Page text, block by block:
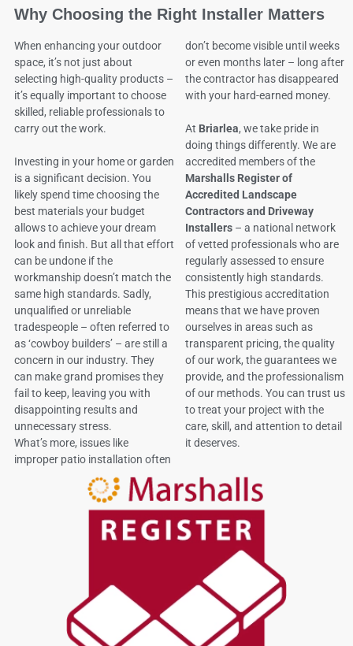
Why Choosing the Right Installer Matters
When enhancing your outdoor
space, it’s not just about
selecting high-quality products –
it’s equally important to choose
skilled, reliable professionals to
carry out the work.
Investing in your home or garden
is a significant decision. You
likely spend time choosing the
best materials your budget
allows to achieve your dream
look and finish. But all that effort
can be undone if the
workmanship doesn’t match the
same high standards. Sadly,
unqualified or unreliable
tradespeople – often referred to
as ‘cowboy builders’ – are still a
concern in our industry. They
can make grand promises they
fail to keep, leaving you with
disappointing results and
unnecessary stress.
What’s more, issues like
improper patio installation often
don’t become visible until weeks
or even months later – long after
the contractor has disappeared
with your hard-earned money.
At Briarlea, we take pride in
doing things differently. We are
accredited members of the
Marshalls Register of
Accredited Landscape
Contractors and Driveway
Installers – a national network
of vetted professionals who are
regularly assessed to ensure
consistently high standards.
This prestigious accreditation
means that we have proven
ourselves in areas such as
transparent pricing, the quality
of our work, the guarantees we
provide, and the professionalism
of our methods. You can trust us
to treat your project with the
care, skill, and attention to detail
it deserves.